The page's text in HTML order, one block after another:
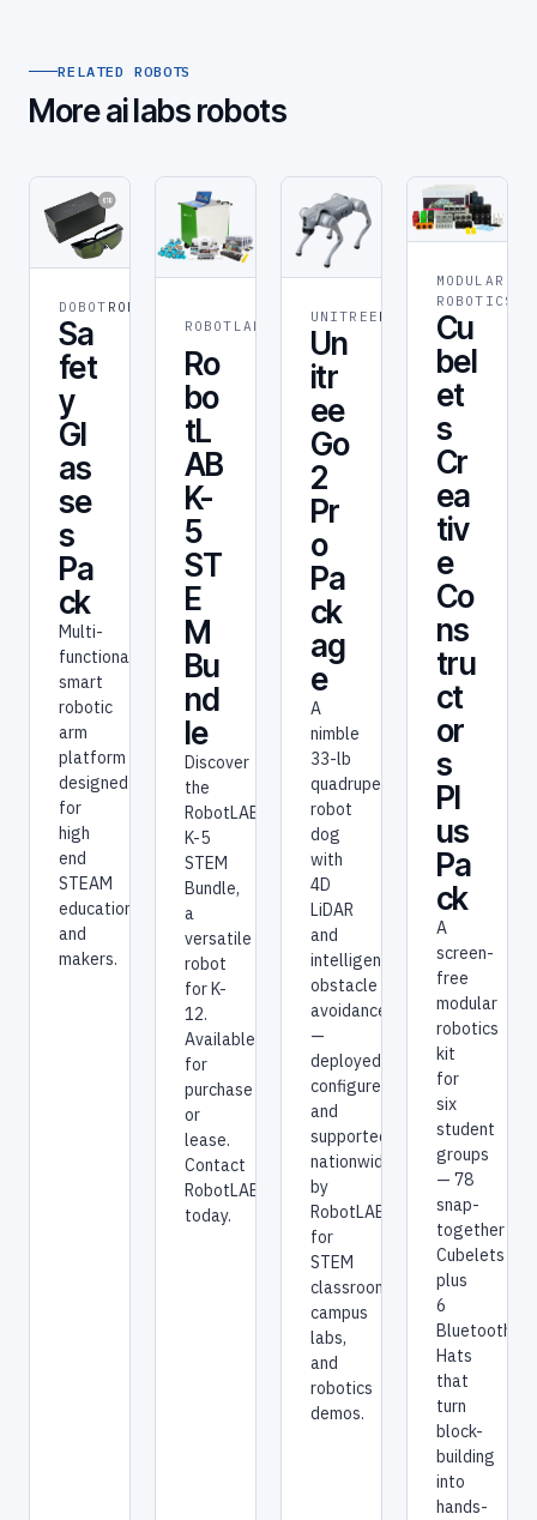
RELATED ROBOTS
More ai labs robots
DOBOT ROBOT
Sa
fet
y
Gl
as
se
s
Pa
ck
Multi-
functional
smart
robotic
arm
platform
designed
for
high
end
STEAM
education
and
makers.
ROBOTLAB
STEM &
EDUCATION
Ro
bo
tL
AB
K-
5
ST
E
M
Bu
nd
le
Discover
the
RobotLAB
K-5
STEM
Bundle,
a
versatile
robot
for K-
12.
Available
for
purchase
or
lease.
Contact
RobotLAB
today.
UNITREE ROBOT
Un
itr
ee
Go
2
Pr
o
Pa
ck
ag
e
A
nimble
33-lb
quadruped
robot
dog
with
4D
LiDAR
and
intelligent
obstacle
avoidance
—
deployed,
configured,
and
supported
nationwide
by
RobotLAB
for
STEM
classrooms,
campus
labs,
and
robotics
demos.
MODULAR
ROBOTICS
Cu
bel
et
s
Cr
ea
tiv
e
Co
ns
tru
ct
or
s
Pl
us
Pa
ck
A
screen-
free
modular
robotics
kit
for
six
student
groups
— 78
snap-
together
Cubelets
plus
6
Bluetooth
Hats
that
turn
block-
building
into
hands-